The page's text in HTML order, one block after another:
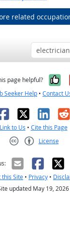
related
page helpful?
Seeker Help • Contact
X
Link to Us • Cite this Page
License
this Site • Privacy •
updated May 19, 2026